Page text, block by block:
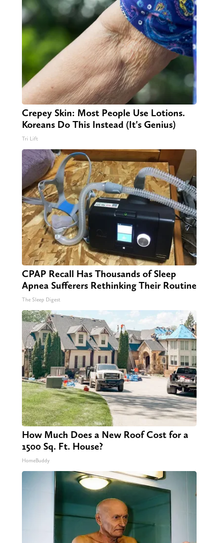
Crepey Skin: Most People Use Lotions.
Koreans Do This Instead (It's Genius)
Tri Lift
CPAP Recall Has Thousands of Sleep
Apnea Sufferers Rethinking Their Routine
The Sleep Digest
How Much Does a New Roof Cost for a
1500 Sq. Ft. House?
HomeBuddy